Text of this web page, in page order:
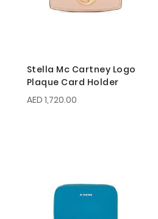
Stella Mc Cartney Logo
Plaque Card Holder
AED 1,720.00